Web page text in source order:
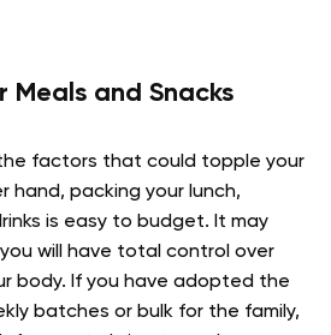
Meals and Snacks
factors that could topple your
hand, packing your lunch,
is easy to budget. It may
will have total control over
body. If you have adopted the
batches or bulk for the family,